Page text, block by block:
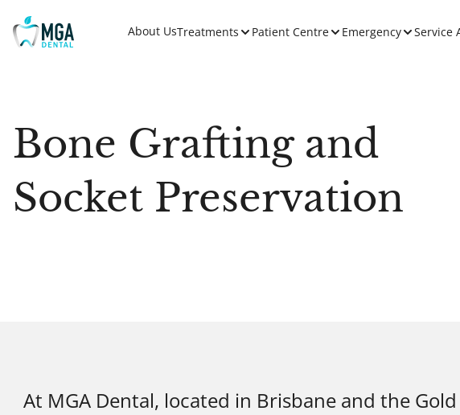
About UsTreatments Patient Centre Emergency Service
Bone Grafting and
Socket Preservation
At MGA Dental, located in Brisbane and the